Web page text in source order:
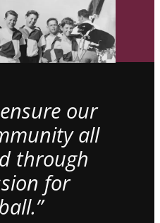
our
all
through
for